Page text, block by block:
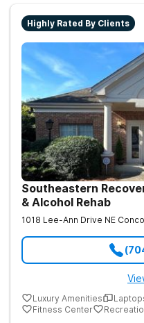
Highly Rated By Clients
Southeastern
& Alcohol Rehab
1018 Lee-Ann Drive NE
Luxury Amenities
Fitness Center